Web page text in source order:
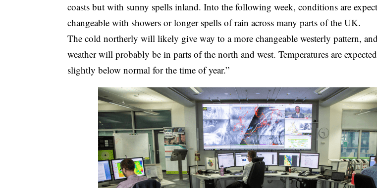
coasts but with sunny spells inland. Into the following week, conditions are
changeable with showers or longer spells of rain across many parts of the UK.
The cold northerly will likely give way to a more changeable westerly pattern,
weather will probably be in parts of the north and west. Temperatures are
slightly below normal for the time of year.”